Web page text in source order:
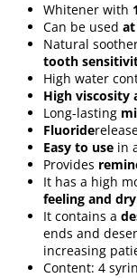
Whitener with
Can be used
Natural
tooth
High water
High viscosity
Long-lasting
Fluoride
Easy to use in
Provides
It has a high
feeling and
It contains a
ends and
increasing
Content: 4